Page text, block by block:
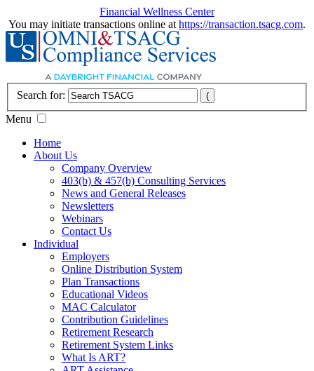
Financial Wellness Center
You may initiate transactions online at https://transaction.tsacg.com.
Search for:
Menu
Home
About Us
Company Overview
403(b) & 457(b) Consulting Services
News and General Releases
Newsletters
Webinars
Contact Us
Individual
Employers
Online Distribution System
Plan Transactions
Educational Videos
MAC Calculator
Contribution Guidelines
Retirement Research
Retirement System Links
What Is ART?